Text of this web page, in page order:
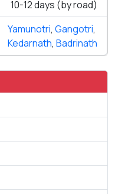
10-12 days (by road)
Yamunotri, Gangotri,
Kedarnath, Badrinath